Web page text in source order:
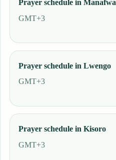
Prayer schedule in Manafwa
GMT+3
Prayer schedule in Lwengo
GMT+3
Prayer schedule in Kisoro
GMT+3